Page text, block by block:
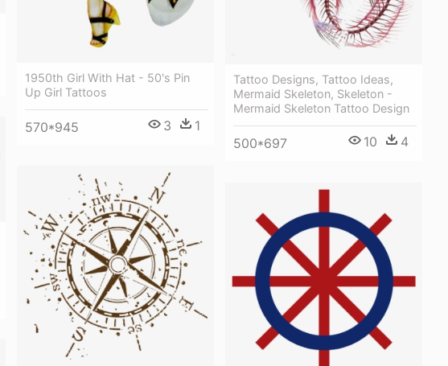
1950th Girl With Hat - 50's Pin
Up Girl Tattoos
570*945 3 1
Tattoo Designs, Tattoo Ideas,
Mermaid Skeleton, Skeleton -
Mermaid Skeleton Tattoo Design
500*697 10 4